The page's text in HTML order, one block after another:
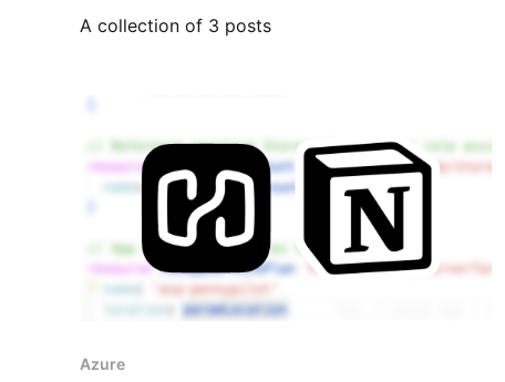
A collection of 3 posts
Azure